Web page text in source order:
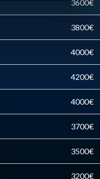
3600€
3800€
4000€
4200€
4000€
3700€
3500€
3200€